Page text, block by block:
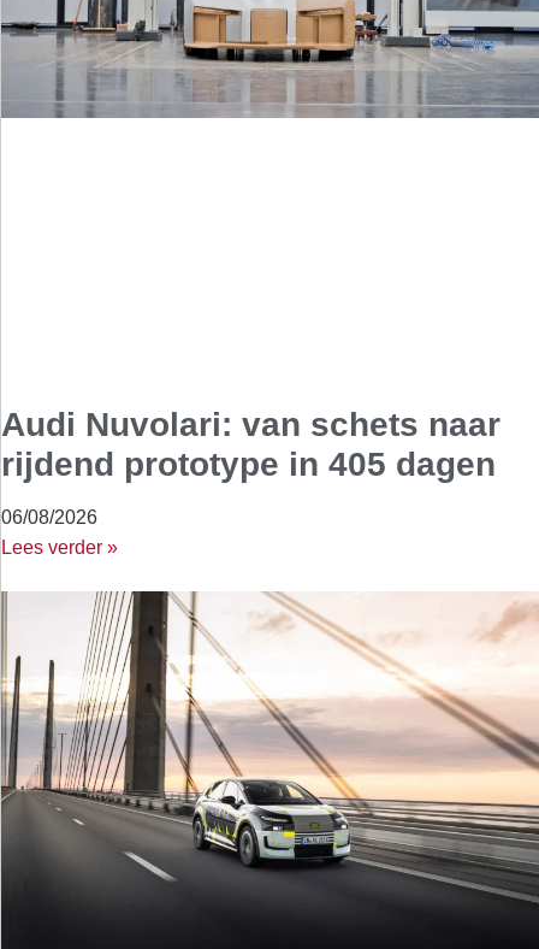
Audi Nuvolari: van schets naar
rijdend prototype in 405 dagen
06/08/2026
Lees verder »